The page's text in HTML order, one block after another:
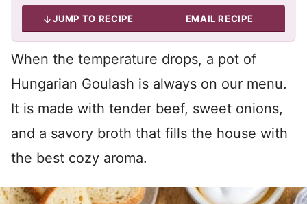
JUMP TO RECIPE EMAIL RECIPE
When the temperature drops, a pot of
Hungarian Goulash is always on our menu.
It is made with tender beef, sweet onions,
and a savory broth that fills the house with
the best cozy aroma.